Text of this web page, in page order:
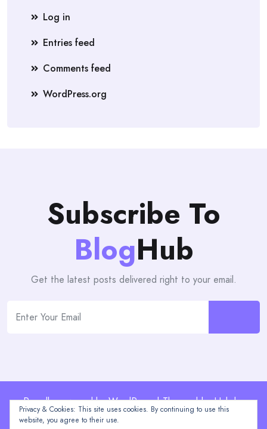
Log in
Entries feed
Comments feed
WordPress.org
Subscribe To
BlogHub
Get the latest posts delivered right to your email.
Proudly powered by WordPress | Theme: blogHub by
Themeuniver
Privacy & Cookies: This site uses cookies. By continuing to use this
website, you agree to their use.